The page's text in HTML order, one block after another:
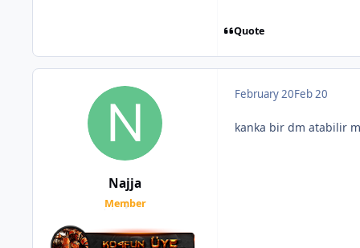
Quote
Najja
Member
February 20Feb 20
kanka bir dm atabilir